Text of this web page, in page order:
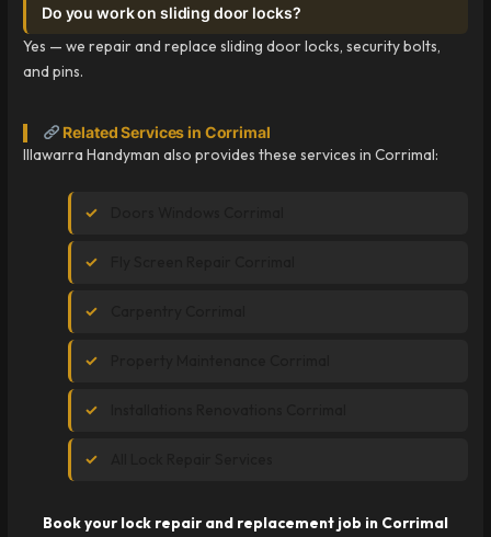
Do you work on sliding door locks?
Yes — we repair and replace sliding door locks, security bolts,
and pins.
Related Services in Corrimal
Illawarra Handyman also provides these services in Corrimal:
Book your lock repair and replacement job in Corrimal